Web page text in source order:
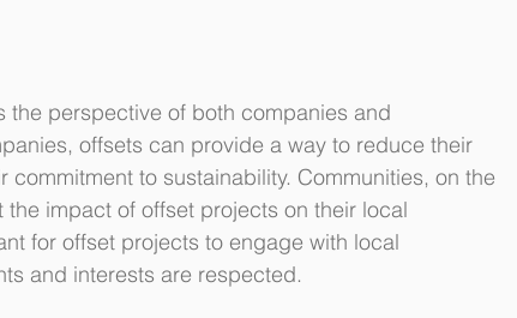
perspective of both companies and
offsets can provide a way to reduce their
to sustainability. Communities, on the
impact of offset projects on their local
for offset projects to engage with local
and interests are respected.